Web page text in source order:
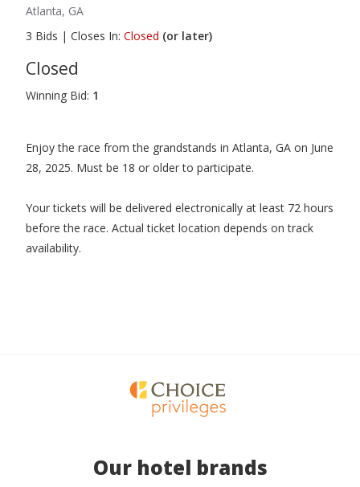
Atlanta, GA
3 Bids | Closes In: Closed (or later)
Closed
Winning Bid: 1
Enjoy the race from the grandstands in Atlanta, GA on June
28, 2025. Must be 18 or older to participate.
Your tickets will be delivered electronically at least 72 hours
before the race. Actual ticket location depends on track
availability.
Our hotel brands